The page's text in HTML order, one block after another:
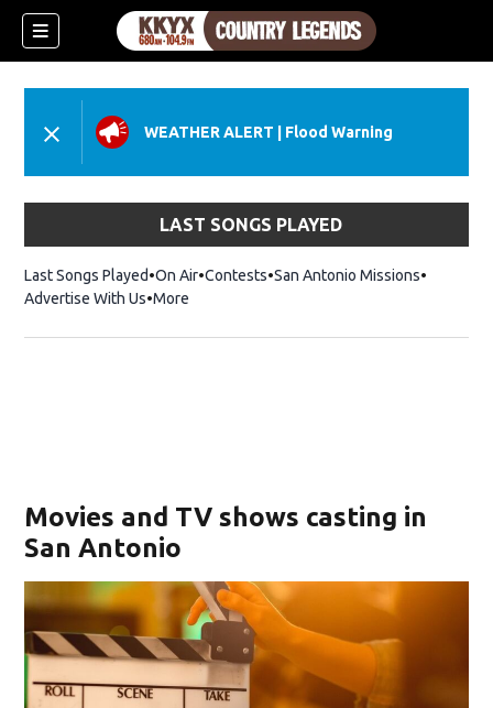
WEATHER ALERT Flood Warning
LAST SONGS PLAYED
Last Songs Played On Air Contests San Antonio Missions
Advertise With Us More
Movies and TV shows casting in
San Antonio